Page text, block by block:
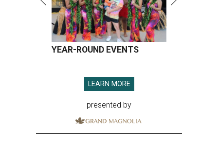
YEAR-ROUND EVENTS
LEARN MORE
presented by